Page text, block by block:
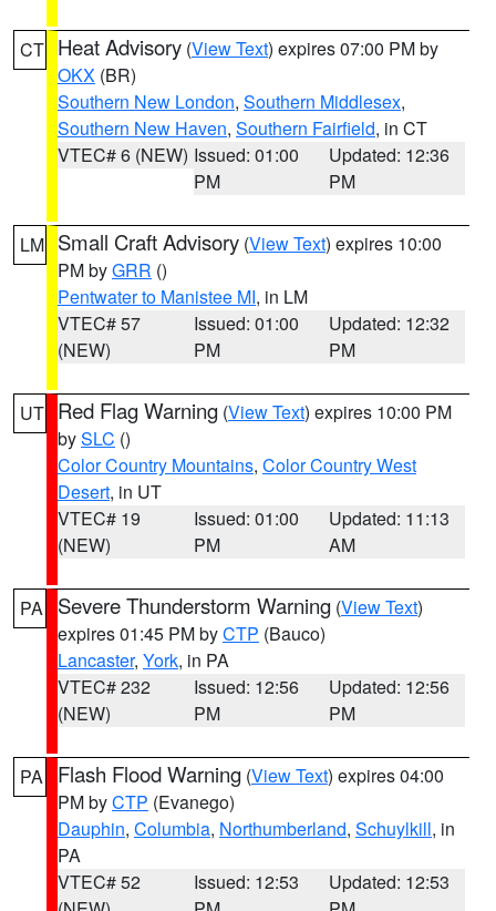
CT Heat Advisory (View Text) expires 07:00 PM by
OKX (BR)
Southern New London, Southern Middlesex,
Southern New Haven, Southern Fairfield, in CT
VTEC# 6 (NEW) Issued: 01:00
PM
Updated: 12:36
PM
LM Small Craft Advisory (View Text) expires 10:00
PM byGRR ()
Pentwater to Manistee MI, in LM
VTEC# 57
(NEW)
Issued: 01:00
PM
Updated: 12:32
PM
UT Red Flag Warning (View Text) expires 10:00 PM
bySLC ()
Color Country Mountains, Color Country West
Desert, in UT
VTEC# 19
(NEW)
Issued: 01:00
PM
Updated: 11:13
AM
PA Severe Thunderstorm Warning (View Text)
expires 01:45 PM byCTP (Bauco)
Lancaster, York, in PA
VTEC# 232
(NEW)
Issued: 12:56
PM
Updated: 12:56
PM
PA Flash Flood Warning (View Text) expires 04:00
PM byCTP (Evanego)
Dauphin, Columbia, Northumberland, Schuylkill, in
PA
VTEC# 52
Issued: 12:53
Updated: 12:53